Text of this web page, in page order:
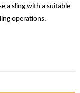
a sling with a suitable
operations.